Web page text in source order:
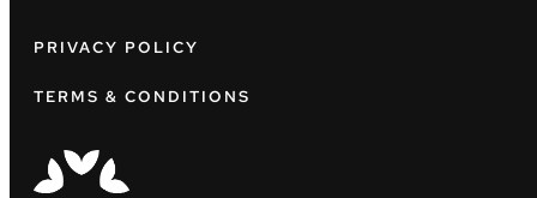
PRIVACY POLICY
TERMS & CONDITIONS